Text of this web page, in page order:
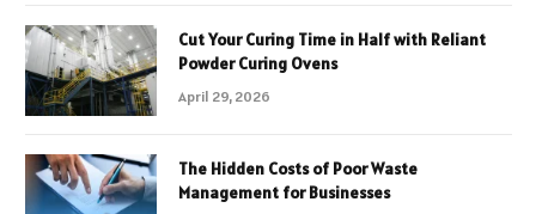
Cut Your Curing Time in Half with Reliant
Powder Curing Ovens
April 29, 2026
The Hidden Costs of Poor Waste
Management for Businesses